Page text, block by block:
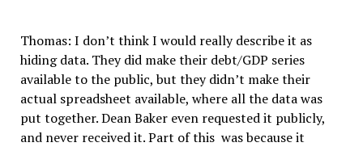
Thomas: I don’t think I would really describe it as
hiding data. They did make their debt/GDP series
available to the public, but they didn’t make their
actual spreadsheet available, where all the data was
put together. Dean Baker even requested it publicly,
and never received it. Part of this was because it